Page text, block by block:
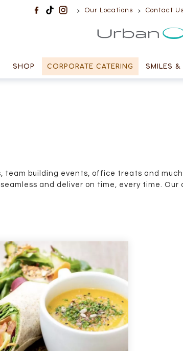
> Our Locations > Contact Us
SHOP CORPORATE CATERING SMILES &
team building events, office treats and much
and deliver on time, every time. Our
to page